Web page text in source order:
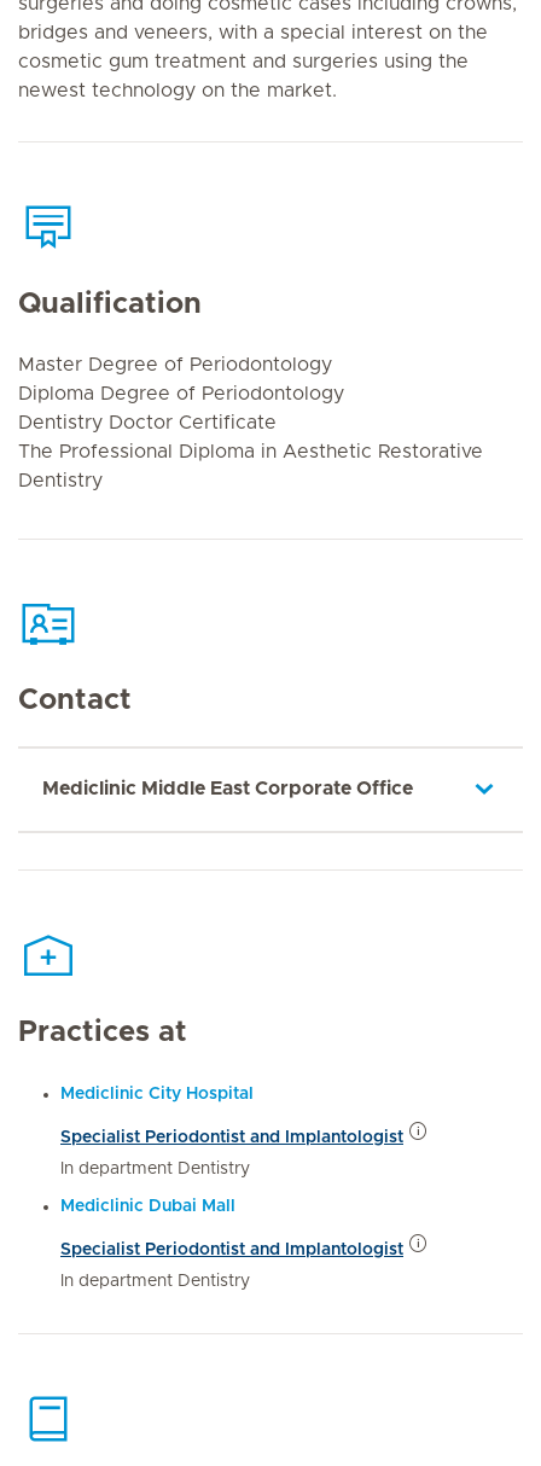
bridges and veneers, with a special interest on the
cosmetic gum treatment and surgeries using the
newest technology on the market.
Qualification
Master Degree of Periodontology
Diploma Degree of Periodontology
Dentistry Doctor Certificate
The Professional Diploma in Aesthetic Restorative
Dentistry
Contact
Mediclinic Middle East Corporate Office
Practices at
Mediclinic City Hospital
Specialist Periodontist and Implantologist
In department Dentistry
Mediclinic Dubai Mall
Specialist Periodontist and Implantologist
In department Dentistry